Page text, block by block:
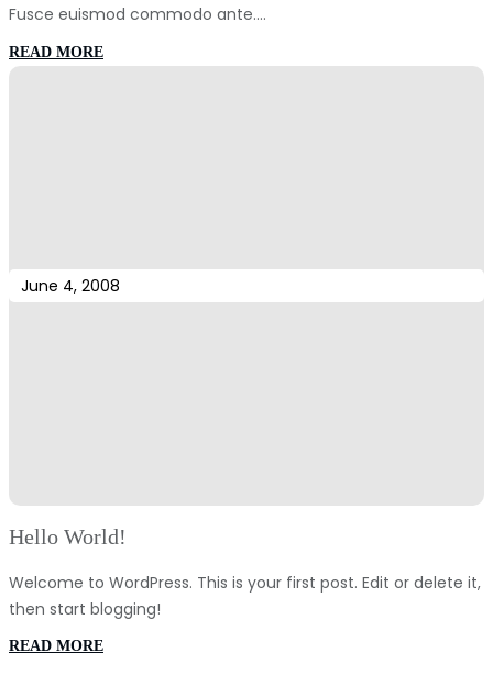
Fusce euismod commodo ante.…
READ MORE:
June 4, 2008
Hello World!
Welcome to WordPress. This is your first post. Edit or delete it,
then start blogging!
READ MORE: